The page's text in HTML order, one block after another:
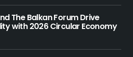
The Balkan Forum Drive
with 2026 Circular Economy